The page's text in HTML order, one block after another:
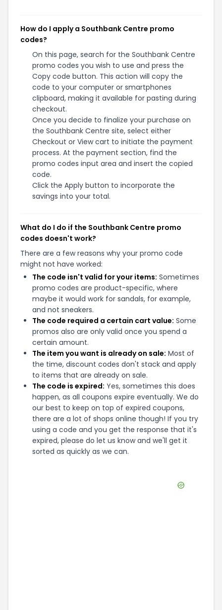
How do I apply a Southbank Centre promo
codes?
On this page, search for the Southbank Centre
promo codes you wish to use and press the
Copy code button. This action will copy the
code to your computer or smartphones
clipboard, making it available for pasting during
checkout.
Once you decide to finalize your purchase on
the Southbank Centre site, select either
Checkout or View cart to initiate the payment
process. At the payment section, find the
promo codes input area and insert the copied
code.
Click the Apply button to incorporate the
savings into your total.
What do I do if the Southbank Centre promo
codes doesn't work?
There are a few reasons why your promo code
might not have worked:
The code isn't valid for your items: Sometimes
promo codes are product-specific, where
maybe it would work for sandals, for example,
and not sneakers.
The code required a certain cart value: Some
promos also are only valid once you spend a
certain amount.
The item you want is already on sale: Most of
the time, discount codes don't stack and apply
to items that are already on sale.
The code is expired: Yes, sometimes this does
happen, as all coupons expire eventually. We do
our best to keep on top of expired coupons,
there are a lot of shops online though! If you try
using a code and you get the response that it's
expired, please do let us know and we'll get it
sorted as quickly as we can.